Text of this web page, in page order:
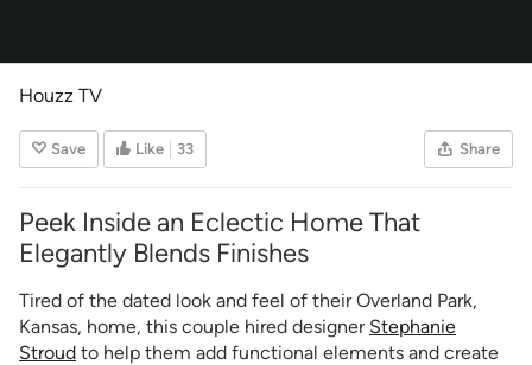
Houzz TV
Save Like 33 Share
Peek Inside an Eclectic Home That
Elegantly Blends Finishes
Tired of the dated look and feel of their Overland Park,
Kansas, home, this couple hired designer Stephanie
Stroud to help them add functional elements and create